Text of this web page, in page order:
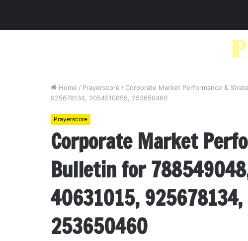
Home / Prayerscore / Corporate Market Performance &
925678134, 2054510859, 253650460
Prayerscore
Corporate Market
Bulletin for
40631015,
253650460